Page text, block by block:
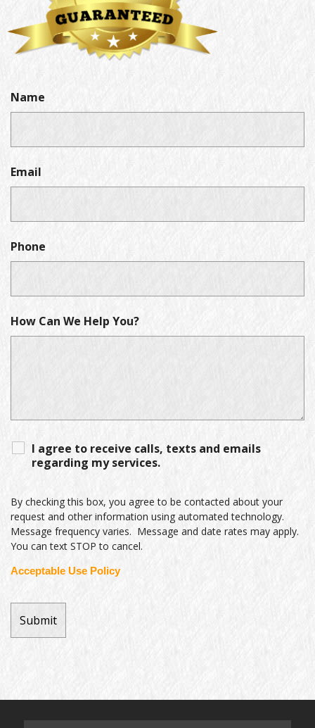
Name
Email
Phone
How Can We Help You?
I agree to receive calls, texts and emails
regarding my services.
By checking this box, you agree to be contacted about your
request and other information using automated technology.
Message frequency varies. Message and date rates may apply.
You can text STOP to cancel.
Acceptable Use Policy